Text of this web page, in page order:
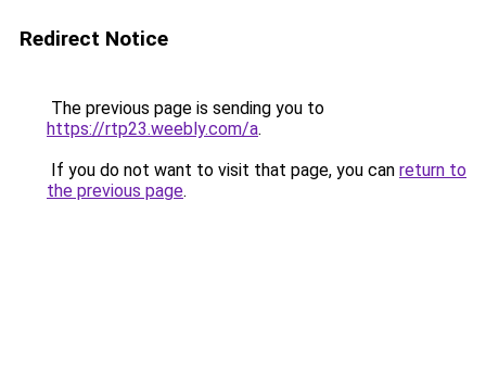
Redirect Notice
The previous page is sending you to
https://rtp23.weebly.com/a.
If you do not want to visit that page, you can return to
the previous page.